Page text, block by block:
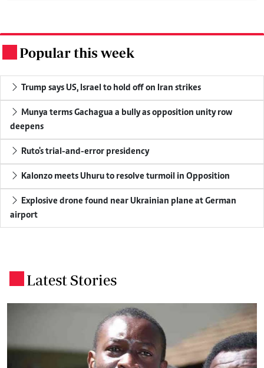
Popular this week
Trump says US, Israel to hold off on Iran strikes
deepens
Ruto's trial-and-error presidency
Kalonzo meets Uhuru to resolve turmoil in Opposition
airport
Latest Stories